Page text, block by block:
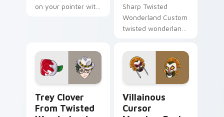
on your pointer with
Sharp Twisted
Wonderland Custom
twisted wonderland
custom cursor tabs
with esports stream
flair.
Trey Clover
From Twisted
Villainous
Cursor